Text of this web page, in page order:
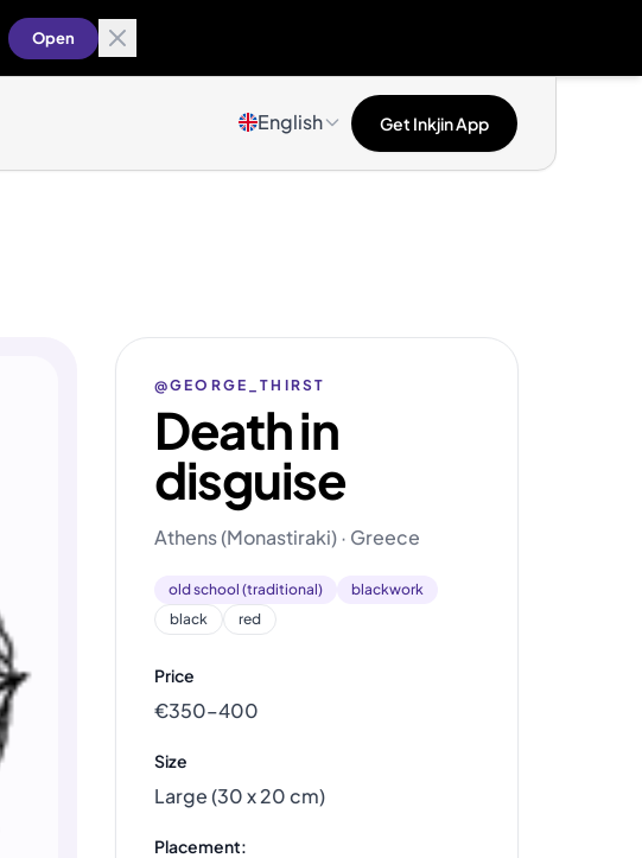
Open
English Get Inkjin App
@GEORGE_THIRST
Death in
disguise
Athens (Monastiraki) · Greece
old school (traditional)
blackwork
black
red
Price
€350–400
Size
Large (30 x 20 cm)
Placement: